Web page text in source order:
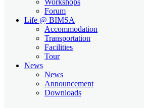
Forum
Life @ BIMSA
Accommodation
Transportation
Facilities
Tour
News
News
Announcement
Downloads